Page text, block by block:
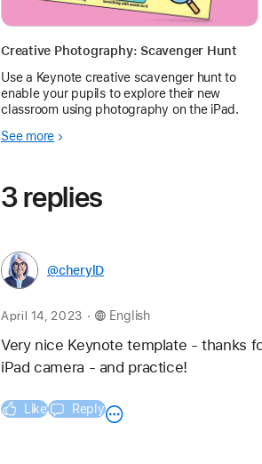
Creative Photography: Scavenger Hunt
Use a Keynote creative scavenger hunt to
enable your pupils to explore their new
classroom using photography on the iPad.
See more
3 replies
@cherylD
April 14, 2023 . English
Very nice Keynote template - thanks
iPad camera - and practice!
Like Reply